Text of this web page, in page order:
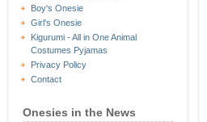
Boy's Onesie
Girl's Onesie
Kigurumi - All in One Animal
Costumes Pyjamas
Privacy Policy
Contact
Onesies in the News